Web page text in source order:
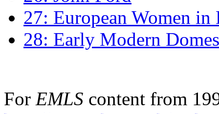
27: European Women
28: Early Modern
For EMLS content from